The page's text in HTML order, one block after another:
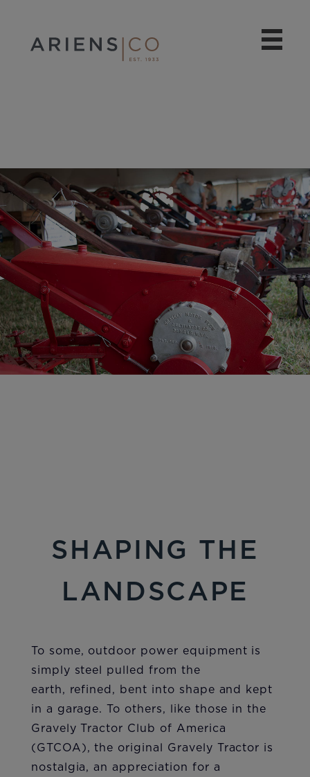
SHAPING THE
LANDSCAPE
To some, outdoor power equipment is
simply steel pulled from the
earth, refined, bent into shape and kept
in a garage. To others, like those in the
Gravely Tractor Club of America
(GTCOA), the original Gravely Tractor is
nostalgia, an appreciation for a